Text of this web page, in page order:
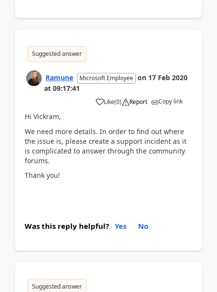
Suggested answer
Ramune Microsoft Employee on 17 Feb 2020
at 09:17:41
Like(0) Report Copy link
Hi Vickram,
We need more details. In order to find out where
the issue is, please create a support incident as it
is complicated to answer through the community
forums.
Thank you!
Was this reply helpful? Yes No
Suggested answer